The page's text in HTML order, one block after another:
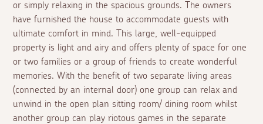
or simply relaxing in the spacious grounds. The owners
have furnished the house to accommodate guests with
ultimate comfort in mind. This large, well-equipped
property is light and airy and offers plenty of space for one
or two families or a group of friends to create wonderful
memories. With the benefit of two separate living areas
(connected by an internal door) one group can relax and
unwind in the open plan sitting room/ dining room whilst
another group can play riotous games in the separate